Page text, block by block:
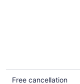
Free cancellation